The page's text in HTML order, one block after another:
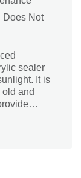
Does Not
sealer
It is
and